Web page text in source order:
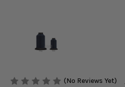
(No Reviews Yet)